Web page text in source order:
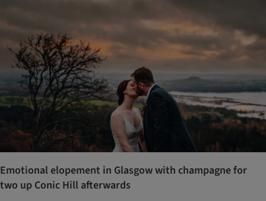
Emotional elopement in Glasgow with champagne for
two up Conic Hill afterwards